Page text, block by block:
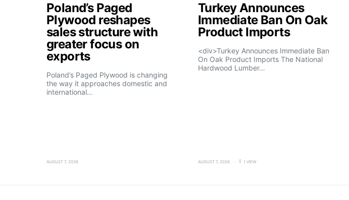
Poland’s Paged
Plywood reshapes
sales structure with
greater focus on
exports
Poland’s Paged Plywood is changing
the way it approaches domestic and
international…
AUGUST 7, 2026
Turkey Announces
Immediate Ban On Oak
Product Imports
<div>Turkey Announces Immediate Ban
On Oak Product Imports The National
Hardwood Lumber…
AUGUST 7, 2026 1 VIEW